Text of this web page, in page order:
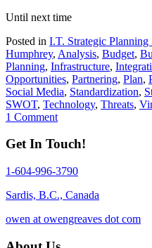
Until next time
Posted in I.T. Strategic Planning
Humphrey, Analysis, Budget,
Planning, Infrastructure,
Opportunities, Partnering, Plan,
Social Media, Standardization,
SWOT, Technology, Threats,
1 Comment
Get In Touch!
1-604-996-3790
Sardis, B.C., Canada
owen at owengreaves dot com